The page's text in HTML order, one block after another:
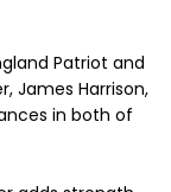
Patriot and
James Harrison,
in both of